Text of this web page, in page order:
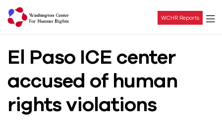
Center
For
Human
WCHR Reports
El Paso ICE center
accused of human
rights violations